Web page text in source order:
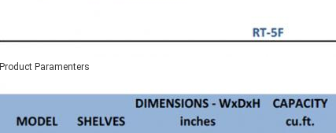
Product Paramenters